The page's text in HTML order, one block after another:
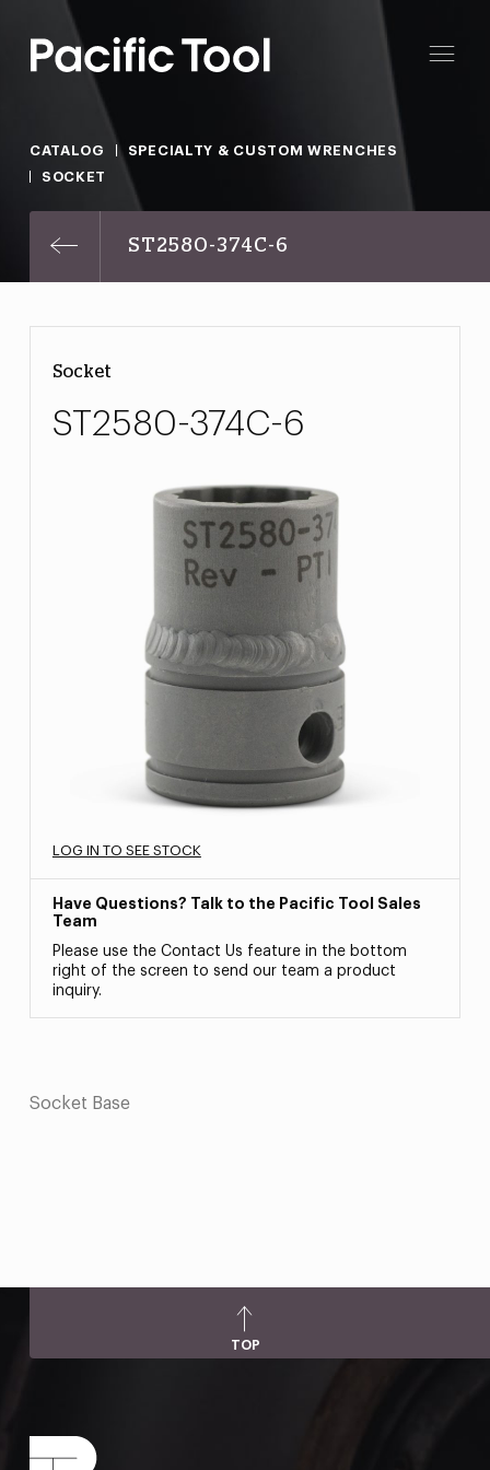
CATALOG
SPECIALTY & CUSTOM WRENCHES
SOCKET
ST2580-374C-6
Socket
ST2580-374C-6
LOG IN TO SEE STOCK
Have Questions? Talk to the Pacific Tool Sales
Team
Please use the Contact Us feature in the bottom
right of the screen to send our team a product
inquiry.
Socket Base
TOP